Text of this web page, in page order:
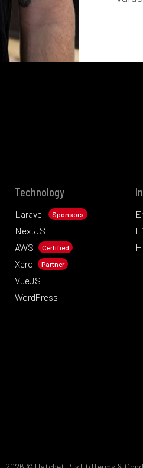
Technology
Laravel Sponsors
NextJS
AWS
Certified
Xero Partner
VueJS
WordPress